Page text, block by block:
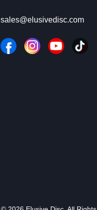
sales@elusivedisc.com